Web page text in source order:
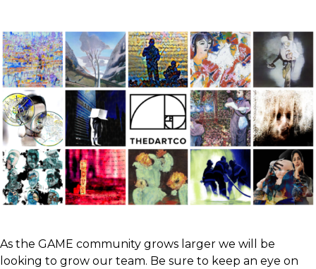
As the GAME community grows larger we will be
looking to grow our team. Be sure to keep an eye on